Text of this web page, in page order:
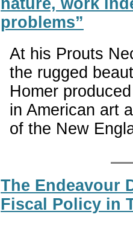
problems”
At his Prouts
the rugged
Homer
in American art
of the New
The Endeavour
Fiscal Policy in